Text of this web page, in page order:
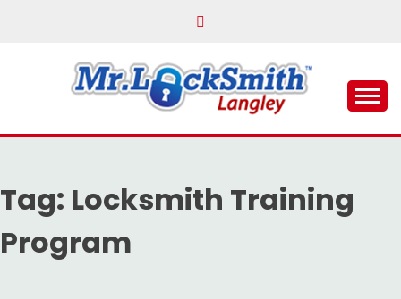
MR LOCKSMITH
LANGLEY
Tag: Locksmith Training
Program